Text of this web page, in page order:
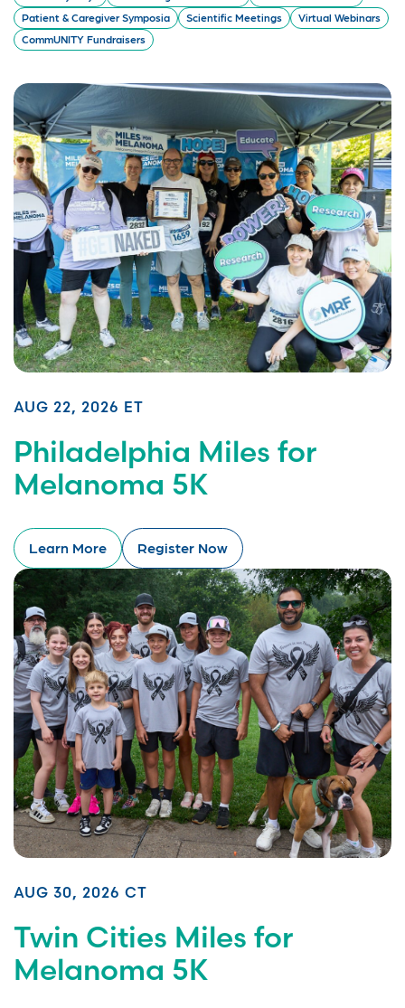
Patient & Caregiver Symposia
Scientific Meetings
Virtual Webinars
CommUNITY Fundraisers
AUG 22, 2026 ET
Philadelphia Miles for
Melanoma 5K
Learn More Register Now
AUG 30, 2026 CT
Twin Cities Miles for
Melanoma 5K